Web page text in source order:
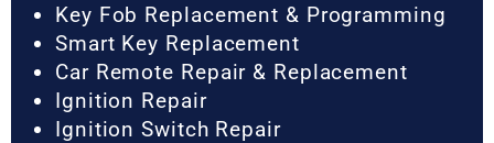
Key Fob Replacement & Programming
Smart Key Replacement
Car Remote Repair & Replacement
Ignition Repair
Ignition Switch Repair